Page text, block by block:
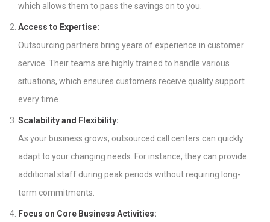
which allows them to pass the savings on to you.
Access to Expertise:
Outsourcing partners bring years of experience in customer
service. Their teams are highly trained to handle various
situations, which ensures customers receive quality support
every time.
Scalability and Flexibility:
As your business grows, outsourced call centers can quickly
adapt to your changing needs. For instance, they can provide
additional staff during peak periods without requiring long-
term commitments.
Focus on Core Business Activities: